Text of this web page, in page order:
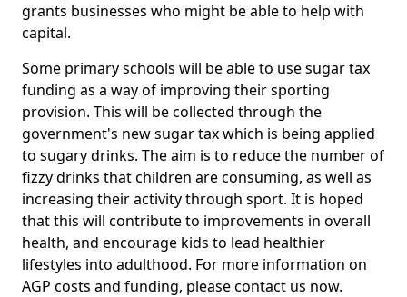
grants businesses who might be able to help with
capital.
Some primary schools will be able to use sugar tax
funding as a way of improving their sporting
provision. This will be collected through the
government's new sugar tax which is being applied
to sugary drinks. The aim is to reduce the number of
fizzy drinks that children are consuming, as well as
increasing their activity through sport. It is hoped
that this will contribute to improvements in overall
health, and encourage kids to lead healthier
lifestyles into adulthood. For more information on
AGP costs and funding, please contact us now.